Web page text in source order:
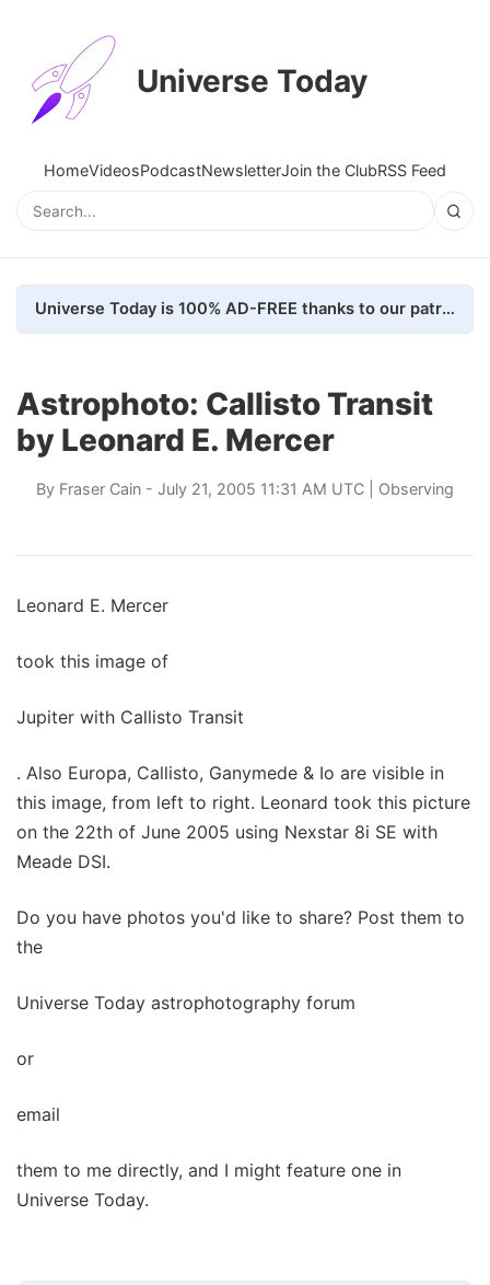
Universe Today
HomeVideosPodcastNewsletterJoin the ClubRSS Feed
Universe Today is 100% AD-FREE thanks to our patrons. Here's how we do it
Astrophoto: Callisto Transit
by Leonard E. Mercer
By Fraser Cain - July 21, 2005 11:31 AM UTC | Observing
Leonard E. Mercer
took this image of
Jupiter with Callisto Transit
. Also Europa, Callisto, Ganymede & Io are visible in
this image, from left to right. Leonard took this picture
on the 22th of June 2005 using Nexstar 8i SE with
Meade DSI.
Do you have photos you'd like to share? Post them to
the
Universe Today astrophotography forum
or
email
them to me directly, and I might feature one in
Universe Today.